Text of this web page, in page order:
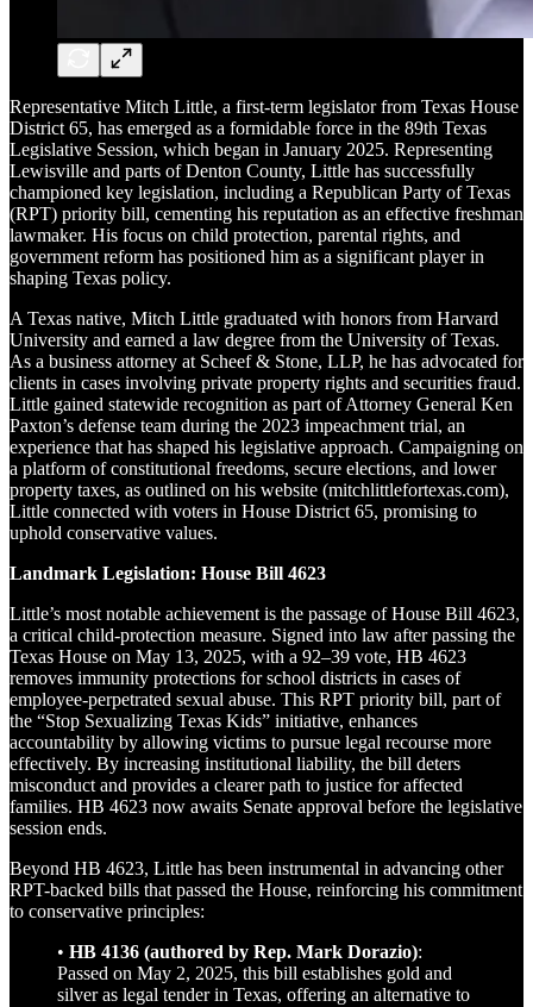
Representative Mitch Little, a first-term legislator from Texas House
District 65, has emerged as a formidable force in the 89th Texas
Legislative Session, which began in January 2025. Representing
Lewisville and parts of Denton County, Little has successfully
championed key legislation, including a Republican Party of Texas
(RPT) priority bill, cementing his reputation as an effective freshman
lawmaker. His focus on child protection, parental rights, and
government reform has positioned him as a significant player in
shaping Texas policy.
A Texas native, Mitch Little graduated with honors from Harvard
University and earned a law degree from the University of Texas.
As a business attorney at Scheef & Stone, LLP, he has advocated for
clients in cases involving private property rights and securities fraud.
Little gained statewide recognition as part of Attorney General Ken
Paxton’s defense team during the 2023 impeachment trial, an
experience that has shaped his legislative approach. Campaigning on
a platform of constitutional freedoms, secure elections, and lower
property taxes, as outlined on his website (mitchlittlefortexas.com),
Little connected with voters in House District 65, promising to
uphold conservative values.
Landmark Legislation: House Bill 4623
Little’s most notable achievement is the passage of House Bill 4623,
a critical child-protection measure. Signed into law after passing the
Texas House on May 13, 2025, with a 92–39 vote, HB 4623
removes immunity protections for school districts in cases of
employee-perpetrated sexual abuse. This RPT priority bill, part of
the “Stop Sexualizing Texas Kids” initiative, enhances
accountability by allowing victims to pursue legal recourse more
effectively. By increasing institutional liability, the bill deters
misconduct and provides a clearer path to justice for affected
families. HB 4623 now awaits Senate approval before the legislative
session ends.
Beyond HB 4623, Little has been instrumental in advancing other
RPT-backed bills that passed the House, reinforcing his commitment
to conservative principles:
• HB 4136 (authored by Rep. Mark Dorazio):
Passed on May 2, 2025, this bill establishes gold and
silver as legal tender in Texas, offering an alternative to